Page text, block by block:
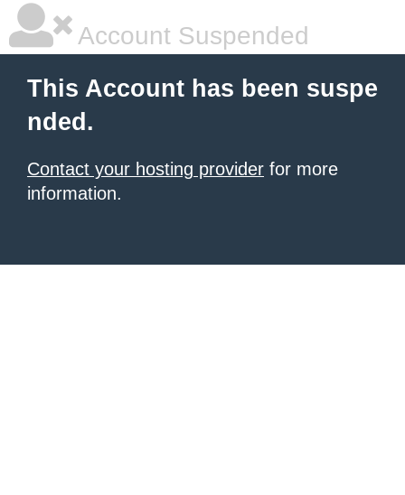
Account Suspended
This Account has been suspe
nded.
Contact your hosting provider for more
information.